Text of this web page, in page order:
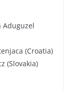
Aduguzel
(Croatia)
(Slovakia)